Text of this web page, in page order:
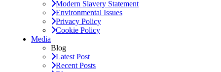
Modern Slavery Statement
Environmental Issues
Privacy Policy
Cookie Policy
Media
Blog
Latest Post
Recent Posts